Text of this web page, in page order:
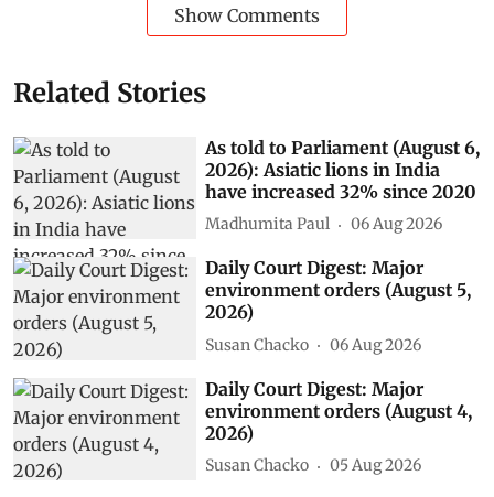
Show Comments
Related Stories
As told to Parliament (August 6,
2026): Asiatic lions in India
have increased 32% since 2020
Madhumita Paul 06 Aug 2026
Daily Court Digest: Major
environment orders (August 5,
2026)
Susan Chacko 06 Aug 2026
Daily Court Digest: Major
environment orders (August 4,
2026)
Susan Chacko 05 Aug 2026